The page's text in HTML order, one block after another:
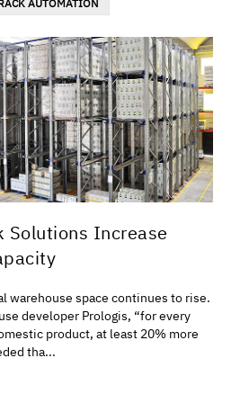
AUTOMATION
Solutions Increase
warehouse space continues to rise.
developer Prologis, “for every
product, at least 20% more
tha...